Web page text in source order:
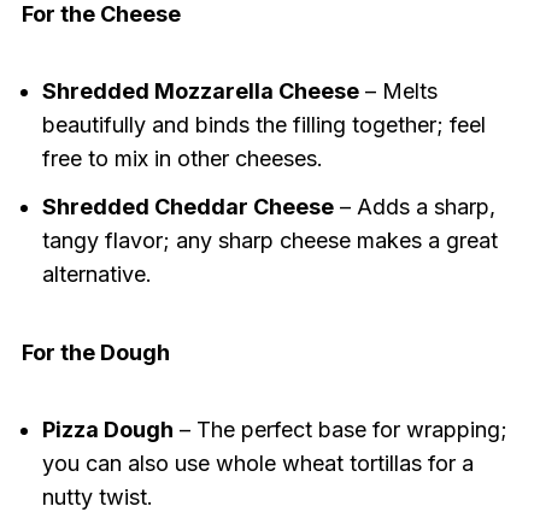
For the Cheese
Shredded Mozzarella Cheese– Melts
beautifully and binds the filling together; feel
free to mix in other cheeses.
Shredded Cheddar Cheese– Adds a sharp,
tangy flavor; any sharp cheese makes a great
alternative.
For the Dough
Pizza Dough – The perfect base for wrapping;
you can also use whole wheat tortillas for a
nutty twist.